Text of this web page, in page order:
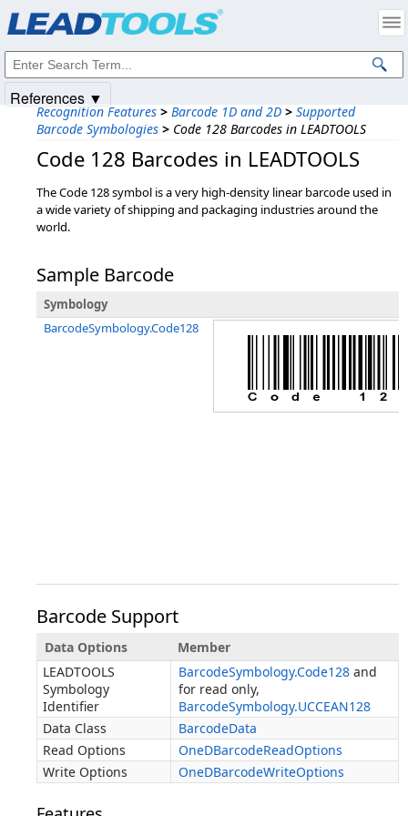
Recognition Features > Barcode 1D and 2D > Supported
Barcode Symbologies > Code 128 Barcodes in LEADTOOLS
Code 128 Barcodes in LEADTOOLS
The Code 128 symbol is a very high-density linear barcode used in
a wide variety of shipping and packaging industries around the
world.
Sample Barcode
Symbology
BarcodeSymbology.Code128
Barcode Support
Data Options
Member
LEADTOOLS
Symbology
Identifier
BarcodeSymbology.Code128 and
for read only,
BarcodeSymbology.UCCEAN128
Data Class
BarcodeData
Read Options
OneDBarcodeReadOptions
Write Options
OneDBarcodeWriteOptions
References ▼
Intellectual Property Notices
© 1991-2025Apryse Sofware Corp. All Rights Reserved.